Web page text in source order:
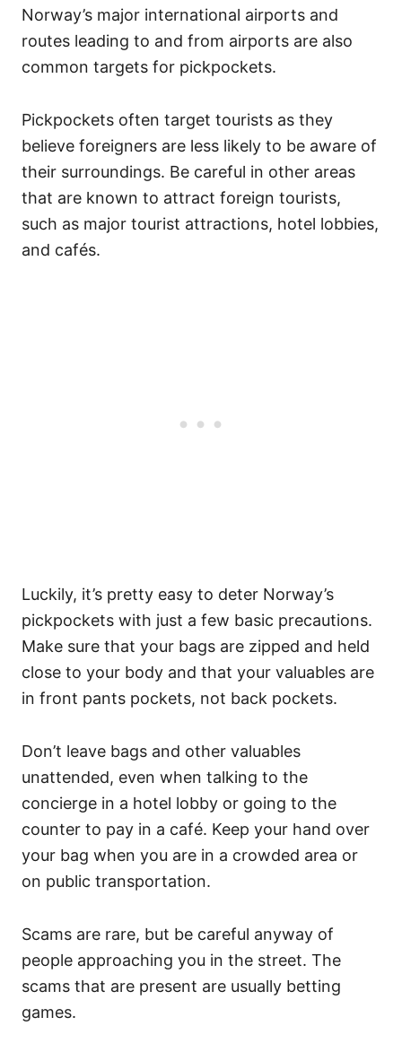
Norway’s major international airports and
routes leading to and from airports are also
common targets for pickpockets.
Pickpockets often target tourists as they
believe foreigners are less likely to be aware of
their surroundings. Be careful in other areas
that are known to attract foreign tourists,
such as major tourist attractions, hotel lobbies,
and cafés.
Luckily, it’s pretty easy to deter Norway’s
pickpockets with just a few basic precautions.
Make sure that your bags are zipped and held
close to your body and that your valuables are
in front pants pockets, not back pockets.
Don’t leave bags and other valuables
unattended, even when talking to the
concierge in a hotel lobby or going to the
counter to pay in a café. Keep your hand over
your bag when you are in a crowded area or
on public transportation.
Scams are rare, but be careful anyway of
people approaching you in the street. The
scams that are present are usually betting
games.